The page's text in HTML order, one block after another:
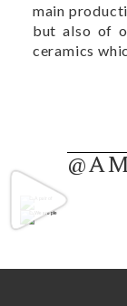
main
but also of
ceramics